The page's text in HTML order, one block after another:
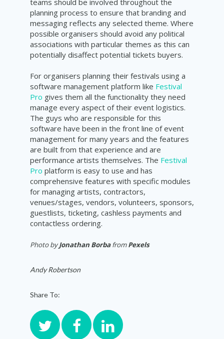
planning process to ensure that branding and
messaging reflects any selected theme. Where
possible organisers should avoid any political
associations with particular themes as this can
potentially disaffect potential tickets buyers.
For organisers planning their festivals using a
software management platform like Festival
Pro gives them all the functionality they need
manage every aspect of their event logistics.
The guys who are responsible for this
software have been in the front line of event
management for many years and the features
are built from that experience and are
performance artists themselves. The Festival
Pro platform is easy to use and has
comprehensive features with specific modules
for managing artists, contractors,
venues/stages, vendors, volunteers, sponsors,
guestlists, ticketing, cashless payments and
contactless ordering.
Photo byJonathan BorbafromPexels
Andy Robertson
Share To: